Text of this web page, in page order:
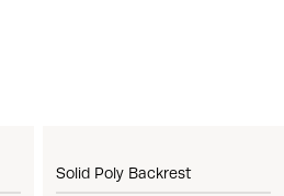
Solid Poly Backrest